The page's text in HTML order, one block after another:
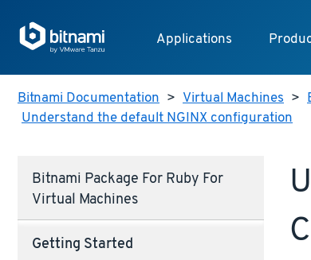
Applications
Bitnami Documentation > Virtual Machines >
Understand the default NGINX configuration
Bitnami Package For Ruby For
Virtual Machines
Getting Started